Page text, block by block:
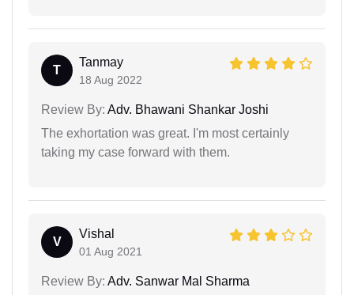
T
Tanmay
18 Aug 2022
Review By: Adv. Bhawani Shankar Joshi
The exhortation was great. I'm most certainly
taking my case forward with them.
V
Vishal
01 Aug 2021
Review By: Adv. Sanwar Mal Sharma